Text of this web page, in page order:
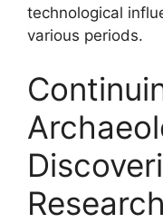
technological
various periods.
Research